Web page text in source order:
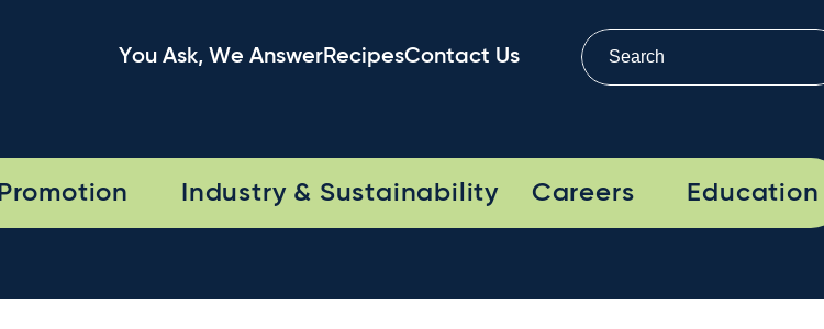
You Ask, We AnswerRecipesContact Us
Promotion Industry & Sustainability Careers Education